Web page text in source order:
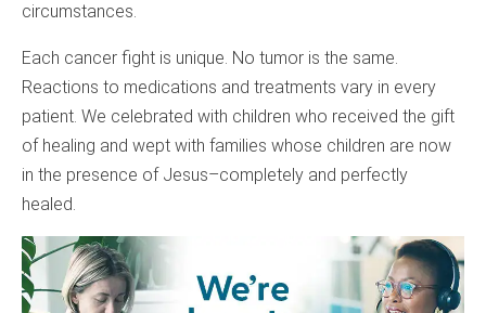
circumstances.
Each cancer fight is unique. No tumor is the same.
Reactions to medications and treatments vary in every
patient. We celebrated with children who received the gift
of healing and wept with families whose children are now
in the presence of Jesus–completely and perfectly
healed.